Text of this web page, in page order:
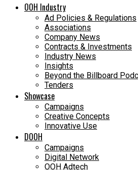
OOH Industry
Ad Policies & Regulations
Associations
Company News
Contracts & Investments
Industry News
Insights
Beyond the Billboard
Tenders
Showcase
Campaigns
Creative Concepts
Innovative Use
DOOH
Campaigns
Digital Network
OOH Adtech